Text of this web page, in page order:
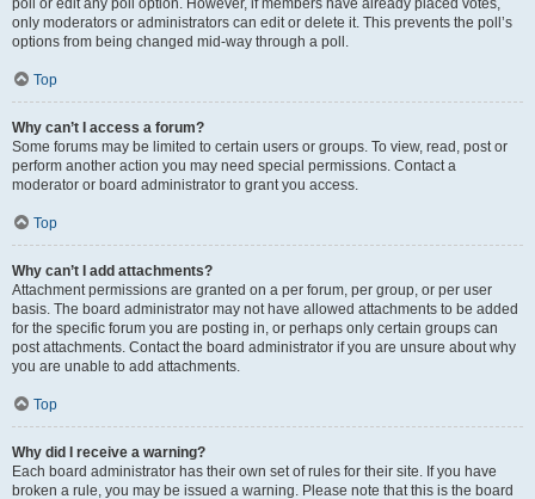
poll or edit any poll option. However, if members have already placed votes,
only moderators or administrators can edit or delete it. This prevents the poll’s
options from being changed mid-way through a poll.
Top
Why can’t I access a forum?
Some forums may be limited to certain users or groups. To view, read, post or
perform another action you may need special permissions. Contact a
moderator or board administrator to grant you access.
Top
Why can’t I add attachments?
Attachment permissions are granted on a per forum, per group, or per user
basis. The board administrator may not have allowed attachments to be added
for the specific forum you are posting in, or perhaps only certain groups can
post attachments. Contact the board administrator if you are unsure about why
you are unable to add attachments.
Top
Why did I receive a warning?
Each board administrator has their own set of rules for their site. If you have
broken a rule, you may be issued a warning. Please note that this is the board